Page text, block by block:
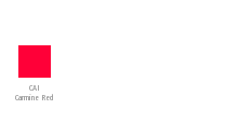
CAI
Carmine Red